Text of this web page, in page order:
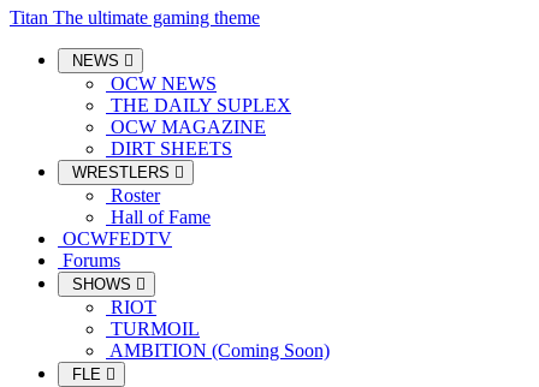
Titan The ultimate gaming theme
NEWS
OCW NEWS
THE DAILY SUPLEX
OCW MAGAZINE
DIRT SHEETS
WRESTLERS
Roster
Hall of Fame
OCWFEDTV
Forums
SHOWS
RIOT
TURMOIL
AMBITION (Coming Soon)
FLE